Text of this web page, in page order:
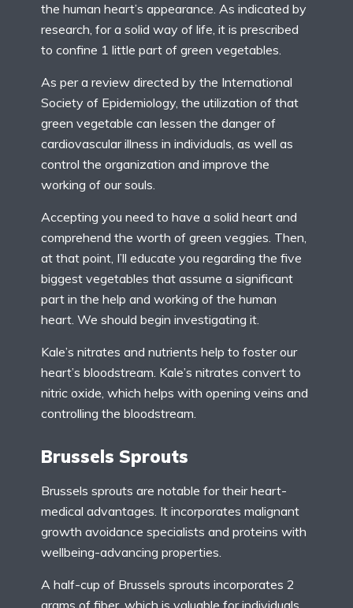
the human heart’s appearance. As indicated by
research, for a solid way of life, it is prescribed
to confine 1 little part of green vegetables.
As per a review directed by the International
Society of Epidemiology, the utilization of that
green vegetable can lessen the danger of
cardiovascular illness in individuals, as well as
control the organization and improve the
working of our souls.
Accepting you need to have a solid heart and
comprehend the worth of green veggies. Then,
at that point, I’ll educate you regarding the five
biggest vegetables that assume a significant
part in the help and working of the human
heart. We should begin investigating it.
Kale’s nitrates and nutrients help to foster our
heart’s bloodstream. Kale’s nitrates convert to
nitric oxide, which helps with opening veins and
controlling the bloodstream.
Brussels Sprouts
Brussels sprouts are notable for their heart-
medical advantages. It incorporates malignant
growth avoidance specialists and proteins with
wellbeing-advancing properties.
A half-cup of Brussels sprouts incorporates 2
grams of fiber, which is valuable for individuals